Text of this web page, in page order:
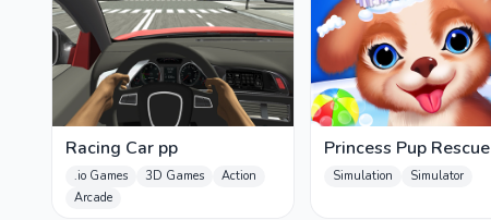
Racing Car pp
.io Games 3D Games
Action
Arcade
Princess Pup Rescue
Simulation Simulator